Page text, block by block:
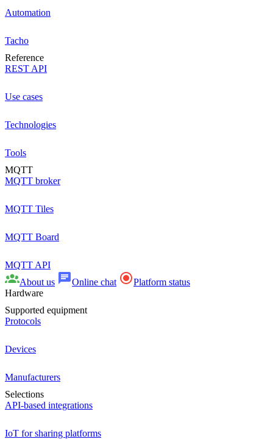
Automation
Tacho
Reference
REST API
Use cases
Technologies
Tools
MQTT
MQTT broker
MQTT Tiles
MQTT Board
MQTT API
About us
Online chat
Platform status
Hardware
Supported equipment
Protocols
Devices
Manufacturers
Selections
API-based integrations
IoT for sharing platforms